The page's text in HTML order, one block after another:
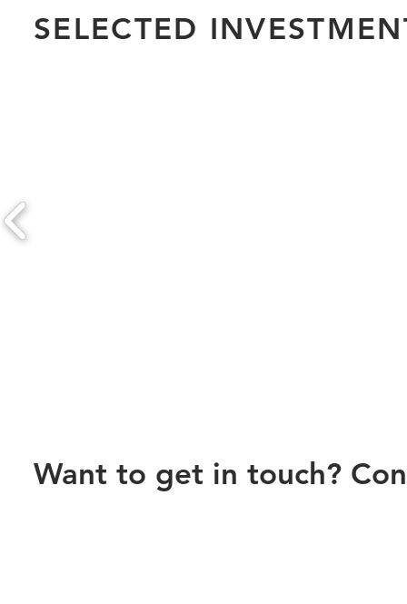
SELECTED
Want to get in touch?